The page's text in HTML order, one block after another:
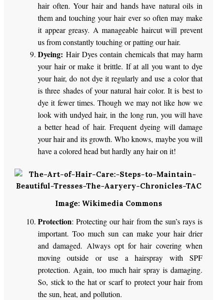
hair often. Your hair and hands have natural oils in
them and touching your hair ever so often may make
it appear greasy. A manageable haircut will prevent
us from constantly touching or patting our hair.
Dyeing: Hair Dyes contain chemicals that may harm
your hair or make it brittle. If at all you want to dye
your hair, do not dye it regularly and use a color that
is three shades of your natural hair color. It is best to
dye it fewer times. Though we may not like how we
look with undyed hair, in the long run, you will have
a better head of hair. Frequent dyeing will damage
your hair and its growth. Who knows, maybe you will
have a colored head but hardly any hair on it!
Image: Wikimedia Commons
Protection: Protecting our hair from the sun’s rays is
important. Too much sun can make your hair drier
and damaged. Always opt for hair covering when
moving outside or use a hairspray with SPF
protection. Again, too much hair spray is damaging.
So, stick to the hat or scarf to protect your hair from
the sun, heat, and pollution.